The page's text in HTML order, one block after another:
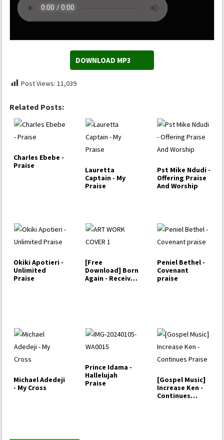
DOWNLOAD MP3
Post Views: 11,039
Related Posts:
Charles Ebebe -
Praise
Lauretta
Captain - My
Praise
Pst Mike Ndudi -
Offering Praise
And Worship
Okiki Apotieri -
Unlimited
Praise
[Free
Download] Born
Again - Receive
Peniel Bethel -
Covenant
praise
Michael Adedeji
- My Cross
Prince Idama -
Hallelujah
Praise
[Gospel Music]
Increase Ken -
Continues